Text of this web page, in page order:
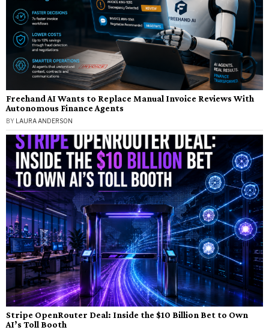
Freehand AI Wants to Replace Manual Invoice Reviews With
Autonomous Finance Agents
BY LAURA ANDERSON
Stripe OpenRouter Deal: Inside the $10 Billion Bet to Own
AI’s Toll Booth